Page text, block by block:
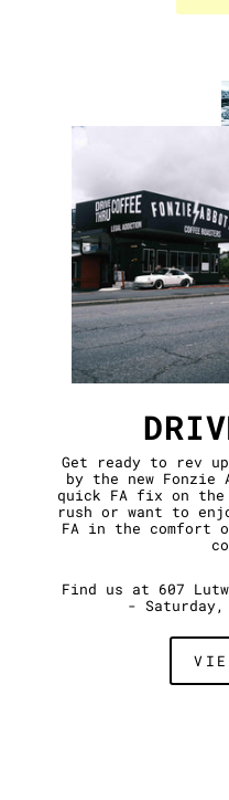
Get ready to rev
by the new
quick FA fix on
rush or want to
FA in the comfort
Find us at 607
- Saturday,